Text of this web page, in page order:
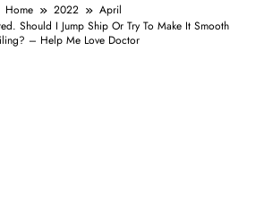
Home 2022
April
Should I Jump Ship Or Try To Make It Smooth
– Help Me Love Doctor